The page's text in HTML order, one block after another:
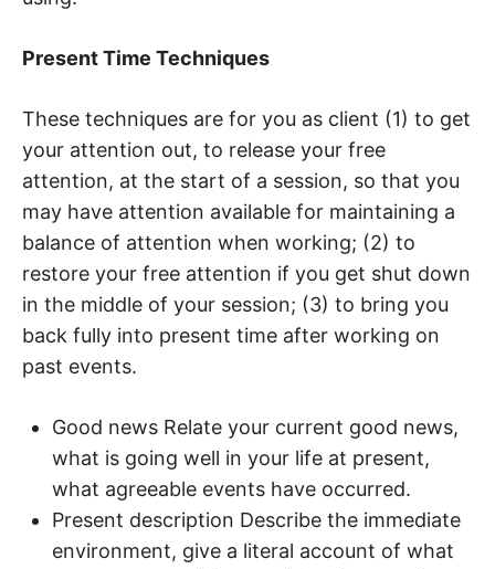
Present Time Techniques
These techniques are for you as client (1) to get
your attention out, to release your free
attention, at the start of a session, so that you
may have attention available for maintaining a
balance of attention when working; (2) to
restore your free attention if you get shut down
in the middle of your session; (3) to bring you
back fully into present time after working on
past events.
Good news Relate your current good news,
what is going well in your life at present,
what agreeable events have occurred.
Present description Describe the immediate
environment, give a literal account of what